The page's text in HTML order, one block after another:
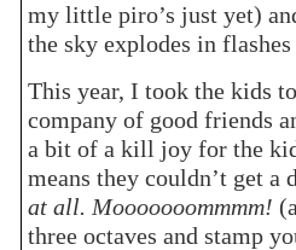
my little piro’s just yet)
the sky explodes in
This year, I took the kids
company of good friends
a bit of a kill joy for the
means they couldn’t get
at all. Mooooooommmm!
three octaves and stamp